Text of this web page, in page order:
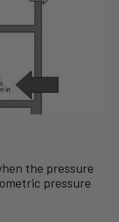
the pressure
pressure